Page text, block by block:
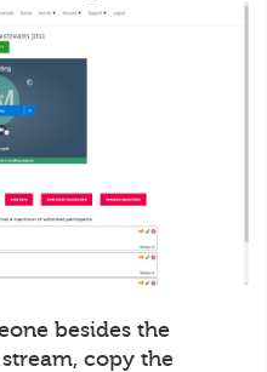
besides the
copy the